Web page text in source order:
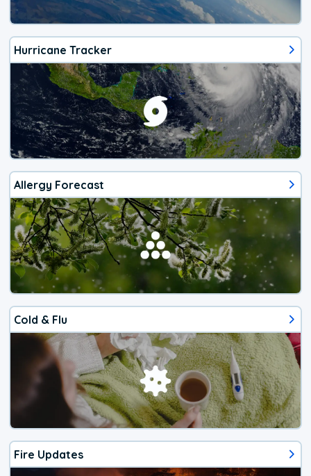
Hurricane Tracker
Allergy Forecast
Cold & Flu
Fire Updates